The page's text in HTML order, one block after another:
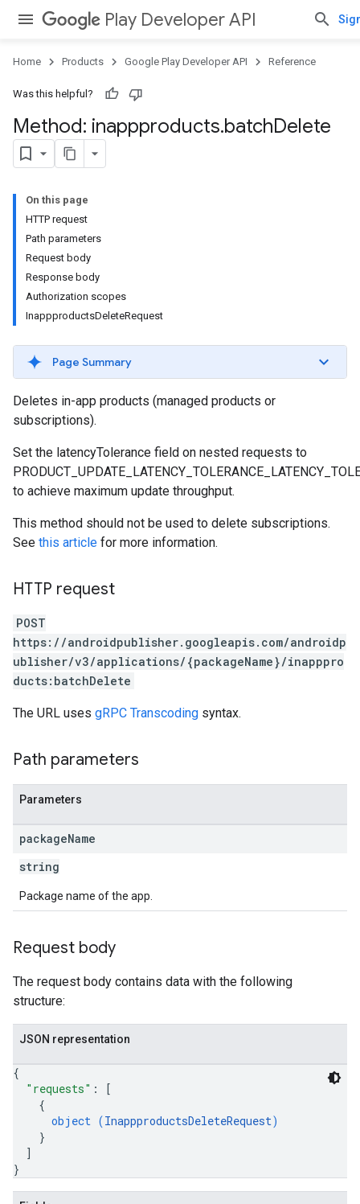
Play Developer API
Home Products Google Play Developer API Reference
Was this helpful?
Method: inappproducts.batchDelete
On this page
HTTP request
Path parameters
Request body
Response body
Authorization scopes
InappproductsDeleteRequest
Page Summary
Deletes in-app products (managed products or
subscriptions).
Set the latencyTolerance field on nested requests to
to achieve maximum update throughput.
This method should not be used to delete subscriptions.
See this article for more information.
HTTP request
POST
https://androidpublisher.googleapis.com/androidp
ublisher/v3/applications/{packageName}/inapppro
ducts:batchDelete
The URL uses gRPC Transcoding syntax.
Path parameters
Parameters
packageName
string
Package name of the app.
Request body
The request body contains data with the following
structure:
JSON representation
{
"requests" :
[
{
object (InappproductsDeleteRequest)
}
]
}